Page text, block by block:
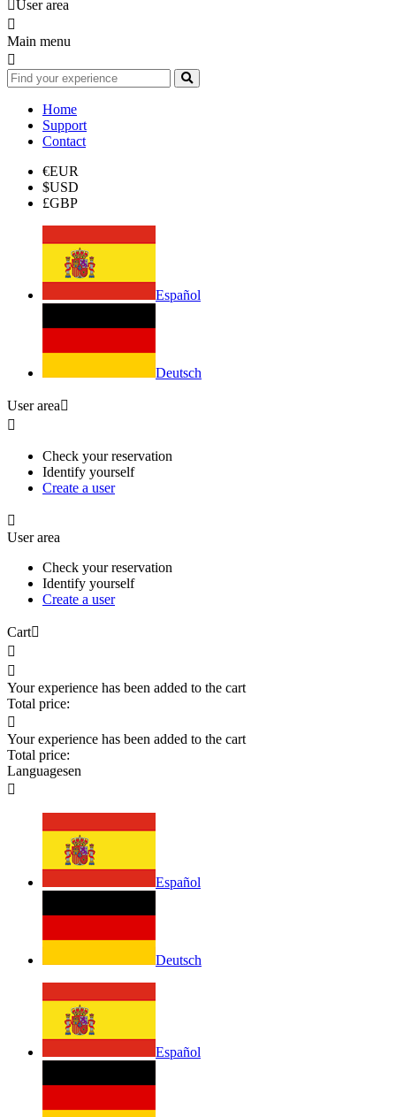
User area

Main menu

Home
Support
Contact
€EUR
$USD
£GBP
Español
Deutsch
User area

Check your reservation
Identify yourself
Create a user

User area
Check your reservation
Identify yourself
Create a user
Cart


Your experience has been added to the cart
Total price:

Your experience has been added to the cart
Total price:
Languagesen

Español
Deutsch
Español